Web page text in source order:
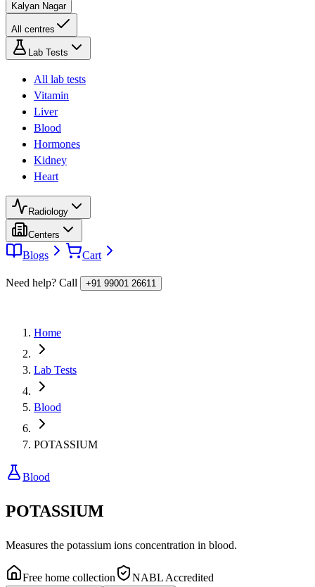
Kalyan Nagar
All centres
Lab Tests
All lab tests
Vitamin
Liver
Blood
Hormones
Kidney
Heart
Radiology
Centers
Blogs Cart
Need help? Call +91 99001 26611
Home
Lab Tests
Blood
POTASSIUM
Blood
POTASSIUM
Measures the potassium ions concentration in blood.
Free home collection NABL Accredited